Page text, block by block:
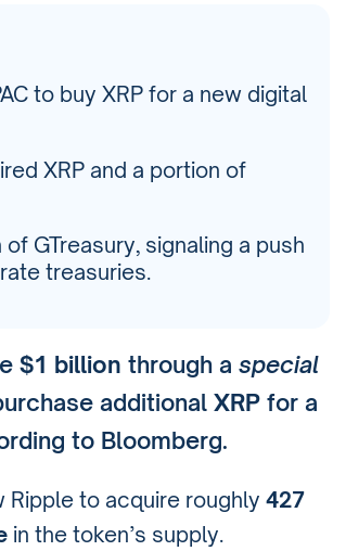
to buy XRP for a new digital
XRP and a portion of
GTreasury, signaling a push
treasuries.
$1 billion through a special
additional XRP for a
to Bloomberg.
Ripple to acquire roughly 427
in the token’s supply.